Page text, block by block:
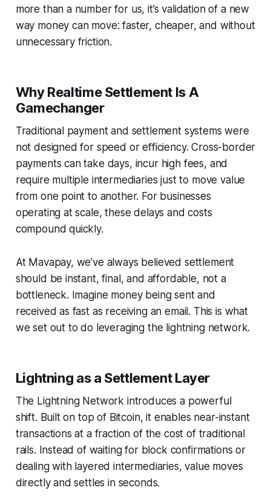
more than a number for us, it’s validation of a new
way money can move: faster, cheaper, and without
unnecessary friction.
Why Realtime Settlement Is A
Gamechanger
Traditional payment and settlement systems were
not designed for speed or efficiency. Cross-border
payments can take days, incur high fees, and
require multiple intermediaries just to move value
from one point to another. For businesses
operating at scale, these delays and costs
compound quickly.
At Mavapay, we’ve always believed settlement
should be instant, final, and affordable, not a
bottleneck. Imagine money being sent and
received as fast as receiving an email. This is what
we set out to do leveraging the lightning network.
Lightning as a Settlement Layer
The Lightning Network introduces a powerful
shift. Built on top of Bitcoin, it enables near-instant
transactions at a fraction of the cost of traditional
rails. Instead of waiting for block confirmations or
dealing with layered intermediaries, value moves
directly and settles in seconds.